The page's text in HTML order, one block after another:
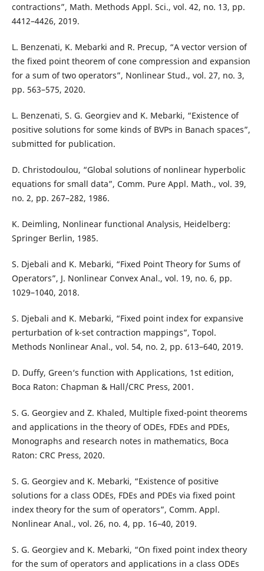
contractions”, Math. Methods Appl. Sci., vol. 42, no. 13, pp.
4412–4426, 2019.
L. Benzenati, K. Mebarki and R. Precup, “A vector version of
the fixed point theorem of cone compression and expansion
for a sum of two operators”, Nonlinear Stud., vol. 27, no. 3,
pp. 563–575, 2020.
L. Benzenati, S. G. Georgiev and K. Mebarki, “Existence of
positive solutions for some kinds of BVPs in Banach spaces”,
submitted for publication.
D. Christodoulou, “Global solutions of nonlinear hyperbolic
equations for small data”, Comm. Pure Appl. Math., vol. 39,
no. 2, pp. 267–282, 1986.
K. Deimling, Nonlinear functional Analysis, Heidelberg:
Springer Berlin, 1985.
S. Djebali and K. Mebarki, “Fixed Point Theory for Sums of
Operators”, J. Nonlinear Convex Anal., vol. 19, no. 6, pp.
1029–1040, 2018.
S. Djebali and K. Mebarki, “Fixed point index for expansive
perturbation of k-set contraction mappings”, Topol.
Methods Nonlinear Anal., vol. 54, no. 2, pp. 613–640, 2019.
D. Duffy, Green‘s function with Applications, 1st edition,
Boca Raton: Chapman & Hall/CRC Press, 2001.
S. G. Georgiev and Z. Khaled, Multiple fixed-point theorems
and applications in the theory of ODEs, FDEs and PDEs,
Monographs and research notes in mathematics, Boca
Raton: CRC Press, 2020.
S. G. Georgiev and K. Mebarki, “Existence of positive
solutions for a class ODEs, FDEs and PDEs via fixed point
index theory for the sum of operators”, Comm. Appl.
Nonlinear Anal., vol. 26, no. 4, pp. 16–40, 2019.
S. G. Georgiev and K. Mebarki, “On fixed point index theory
for the sum of operators and applications in a class ODEs